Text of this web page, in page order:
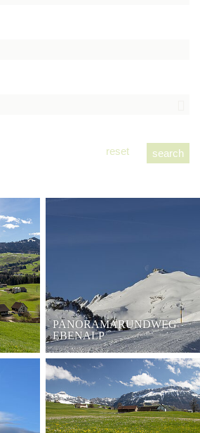
reset
PANORAMARUNDWEG
EBENALP